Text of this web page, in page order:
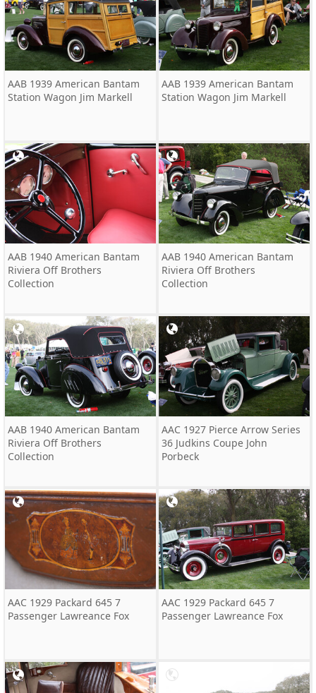
AAB 1939 American Bantam
Station Wagon Jim Markell
AAB 1939 American Bantam
Station Wagon Jim Markell
AAB 1940 American Bantam
Riviera Off Brothers
Collection
AAB 1940 American Bantam
Riviera Off Brothers
Collection
AAB 1940 American Bantam
Riviera Off Brothers
Collection
AAC 1927 Pierce Arrow Series
36 Judkins Coupe John
Porbeck
AAC 1929 Packard 645 7
Passenger Lawreance Fox
AAC 1929 Packard 645 7
Passenger Lawreance Fox